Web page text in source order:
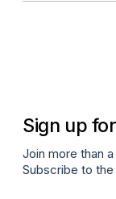
Sign up
Join more than
Subscribe to